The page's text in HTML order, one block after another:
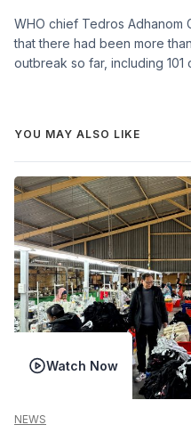
WHO chief Tedros Adhanom
that there had been more
outbreak so far, including 101
YOU MAY ALSO LIKE
Watch Now
NEWS